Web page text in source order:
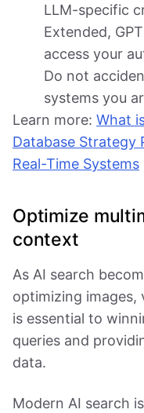
LLM-specific
Extended,
access your
Do not
systems you
Learn more: What
Database Strategy
Real-Time Systems
Optimize
context
As AI search
optimizing images,
is essential to
queries and
data.
Modern AI search